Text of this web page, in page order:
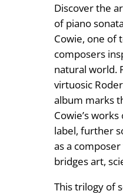
h
£
1
4
.
9
9
Discover the
of piano
Cowie, one of
composers
natural world.
virtuosic
album marks
Cowie’s
label, further
as a
bridges art,
This trilogy of